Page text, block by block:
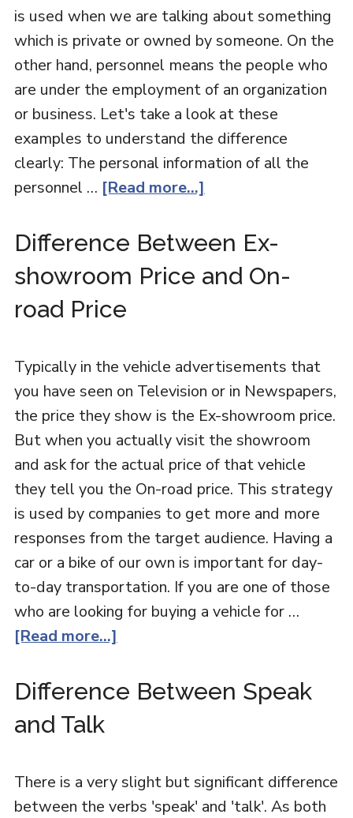
is used when we are talking about something
which is private or owned by someone. On the
other hand, personnel means the people who
are under the employment of an organization
or business. Let's take a look at these
examples to understand the difference
clearly: The personal information of all the
personnel … [Read more...]
Difference Between Ex-
showroom Price and On-
road Price
Typically in the vehicle advertisements that
you have seen on Television or in Newspapers,
the price they show is the Ex-showroom price.
But when you actually visit the showroom
and ask for the actual price of that vehicle
they tell you the On-road price. This strategy
is used by companies to get more and more
responses from the target audience. Having a
car or a bike of our own is important for day-
to-day transportation. If you are one of those
who are looking for buying a vehicle for …
[Read more...]
Difference Between Speak
and Talk
There is a very slight but significant difference
between the verbs 'speak' and 'talk'. As both